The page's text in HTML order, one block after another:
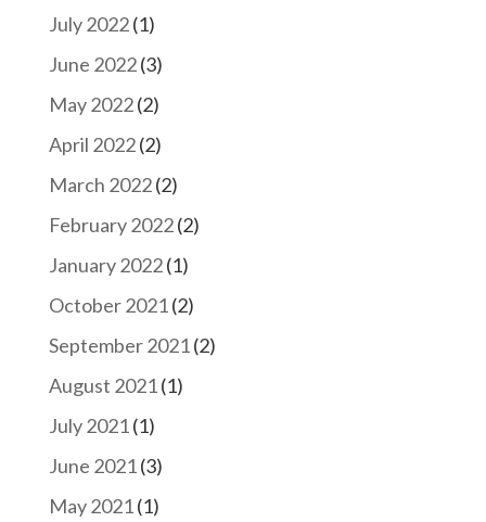
July 2022(1)
June 2022(3)
May 2022(2)
April 2022(2)
March 2022(2)
February 2022(2)
January 2022(1)
October 2021(2)
September 2021(2)
August 2021(1)
July 2021(1)
June 2021(3)
May 2021(1)